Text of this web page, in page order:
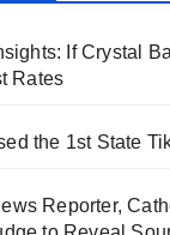
If Crystal
Rates
the 1st State
Reporter,